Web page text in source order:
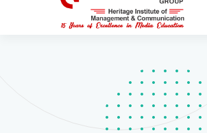
Bachelors in Journalism & Mass
Communication